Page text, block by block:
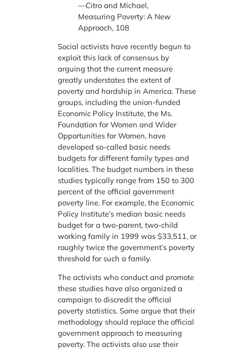
—Citro and Michael,
Measuring Poverty: A New
Approach, 108
Social activists have recently begun to
exploit this lack of consensus by
arguing that the current measure
greatly understates the extent of
poverty and hardship in America. These
groups, including the union-funded
Economic Policy Institute, the Ms.
Foundation for Women and Wider
Opportunities for Women, have
developed so-called basic needs
budgets for different family types and
localities. The budget numbers in these
studies typically range from 150 to 300
percent of the official government
poverty line. For example, the Economic
Policy Institute’s median basic needs
budget for a two-parent, two-child
working family in 1999 was $33,511, or
roughly twice the government’s poverty
threshold for such a family.
The activists who conduct and promote
these studies have also organized a
campaign to discredit the official
poverty statistics. Some argue that their
methodology should replace the official
government approach to measuring
poverty. The activists also use their